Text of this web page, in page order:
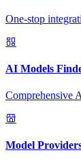
One-stop
AI Models
Comprehensive
Model